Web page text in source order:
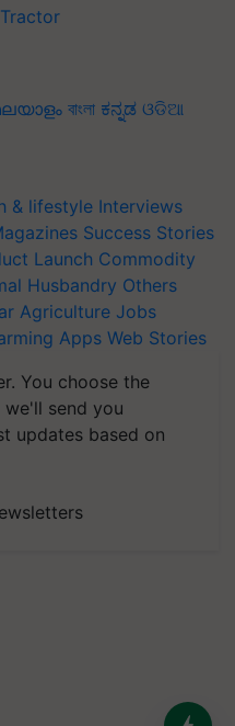
বাংলা ಕನ್ನಡ ଓଡିଆ
& lifestyle Interviews
Success Stories
Launch Commodity
Husbandry Others
Agriculture Jobs
Apps Web Stories
You choose the
send you
updates based on